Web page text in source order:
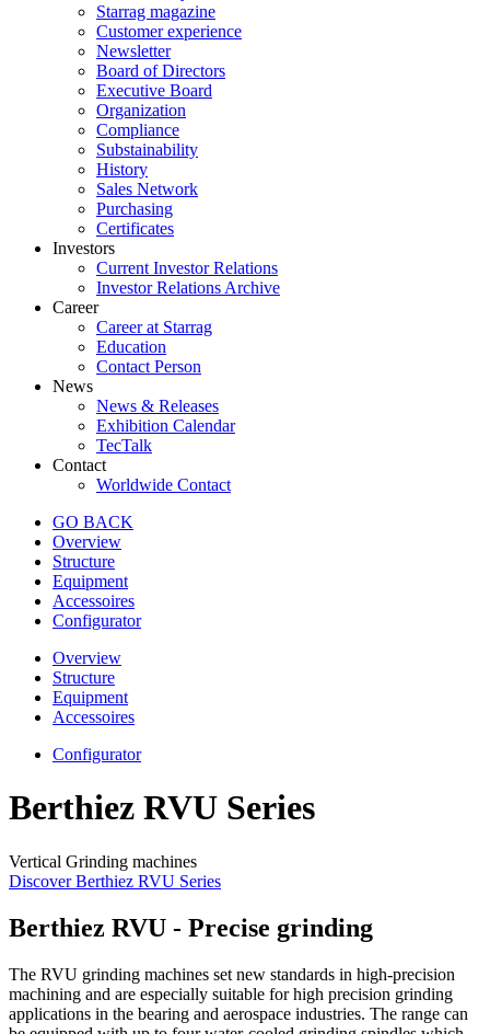
Starrag magazine
Customer experience
Newsletter
Board of Directors
Executive Board
Organization
Compliance
Substainability
History
Sales Network
Purchasing
Certificates
Investors
Current Investor Relations
Investor Relations Archive
Career
Career at Starrag
Education
Contact Person
News
News & Releases
Exhibition Calendar
TecTalk
Contact
Worldwide Contact
GO BACK
Overview
Structure
Equipment
Accessoires
Configurator
Overview
Structure
Equipment
Accessoires
Configurator
Berthiez RVU Series
Vertical Grinding machines
Discover Berthiez RVU Series
Berthiez RVU - Precise grinding
The RVU grinding machines set new standards in high-precision
machining and are especially suitable for high precision grinding
applications in the bearing and aerospace industries. The range can